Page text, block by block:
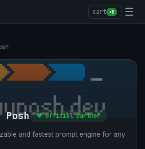
cart +0 ☰
Posh 💜 official partner
and fastest prompt engine for any